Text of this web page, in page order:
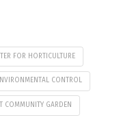
FOR HORTICULTURE
CONTROL
COMMUNITY GARDEN